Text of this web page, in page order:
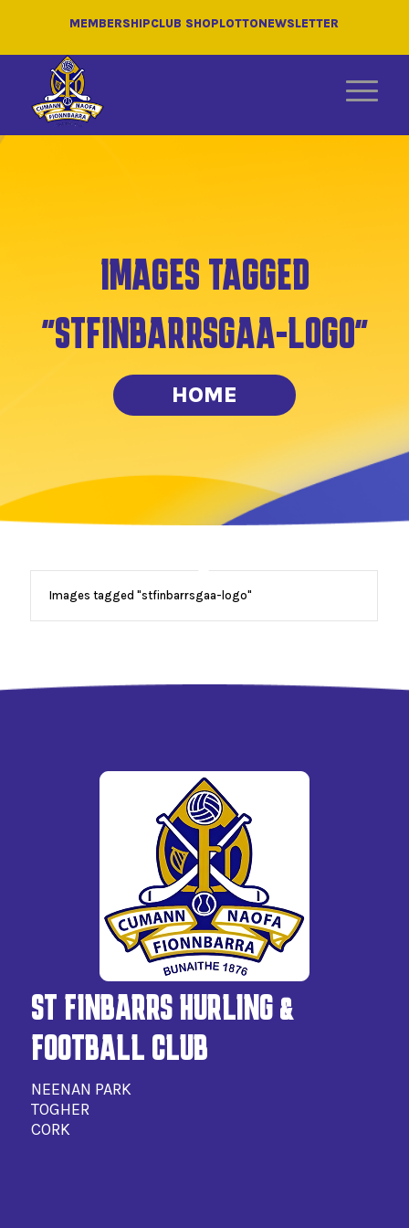
MEMBERSHIPCLUB SHOPLOTTONEWSLETTER
IMAGES TAGGED
"STFINBARRSGAA-LOGO"
HOME
Images tagged "stfinbarrsgaa-logo"
ST FINBARRS HURLING &
FOOTBALL CLUB
NEENAN PARK
TOGHER
CORK